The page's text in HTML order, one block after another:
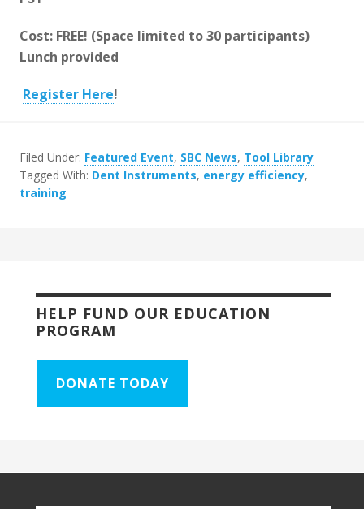
Cost: FREE! (Space limited to 30 participants)
Lunch provided
Register Here!
Filed Under: Featured Event, SBC News, Tool Library
Tagged With: Dent Instruments, energy efficiency,
training
HELP FUND OUR EDUCATION
PROGRAM
DONATE TODAY